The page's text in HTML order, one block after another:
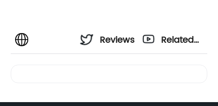
Reviews
Related